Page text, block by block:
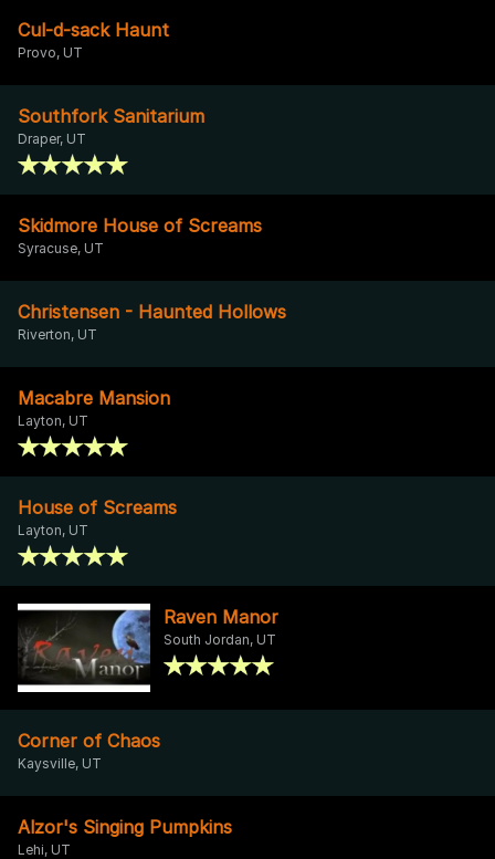
Cul-d-sack Haunt
Provo, UT
Southfork Sanitarium
Draper, UT
Skidmore House of Screams
Syracuse, UT
Christensen - Haunted Hollows
Riverton, UT
Macabre Mansion
Layton, UT
House of Screams
Layton, UT
Raven Manor
South Jordan, UT
Corner of Chaos
Kaysville, UT
Alzor's Singing Pumpkins
Lehi, UT